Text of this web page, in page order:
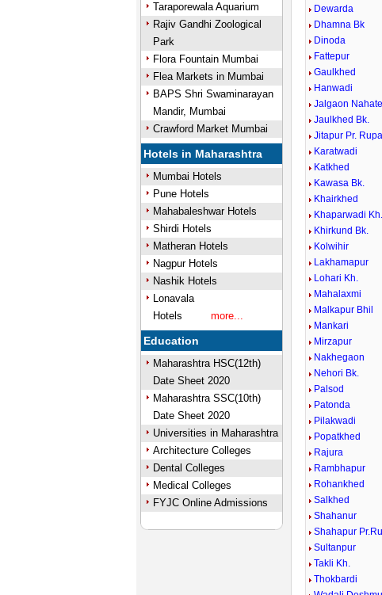
Taraporewala Aquarium
Rajiv Gandhi Zoological
Park
Flora Fountain Mumbai
Flea Markets in Mumbai
BAPS Shri Swaminarayan
Mandir, Mumbai
Crawford Market Mumbai
Hotels in Maharashtra
Mumbai Hotels
Pune Hotels
Mahabaleshwar Hotels
Shirdi Hotels
Matheran Hotels
Nagpur Hotels
Nashik Hotels
Lonavala
Hotels
more...
Education
Maharashtra HSC(12th)
Date Sheet 2020
Maharashtra SSC(10th)
Date Sheet 2020
Universities in Maharashtra
Architecture Colleges
Dental Colleges
Medical Colleges
FYJC Online Admissions
Dewarda
Dhamna Bk
Dinoda
Fattepur
Gaulkhed
Hanwadi
Jalgaon Nahate
Jaulkhed Bk.
Jitapur Pr.
Karatwadi
Katkhed
Kawasa Bk.
Khairkhed
Khaparwadi Kh.
Khirkund Bk.
Kolwihir
Lakhamapur
Lohari Kh.
Mahalaxmi
Malkapur Bhil
Mankari
Mirzapur
Nakhegaon
Nehori Bk.
Palsod
Patonda
Pilakwadi
Popatkhed
Rajura
Rambhapur
Rohankhed
Salkhed
Shahanur
Shahapur
Sultanpur
Takli Kh.
Thokbardi